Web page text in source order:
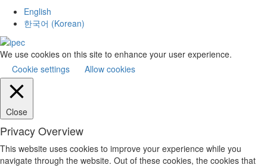
English
한국어 (Korean)
We use cookies on this site to enhance your user experience.
Cookie settings
Allow cookies
Close
Privacy Overview
This website uses cookies to improve your experience while you
navigate through the website. Out of these cookies, the cookies that